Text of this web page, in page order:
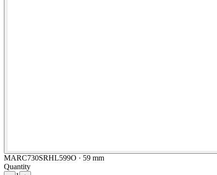
MARC730SRHL599O · 59 mm
Quantity